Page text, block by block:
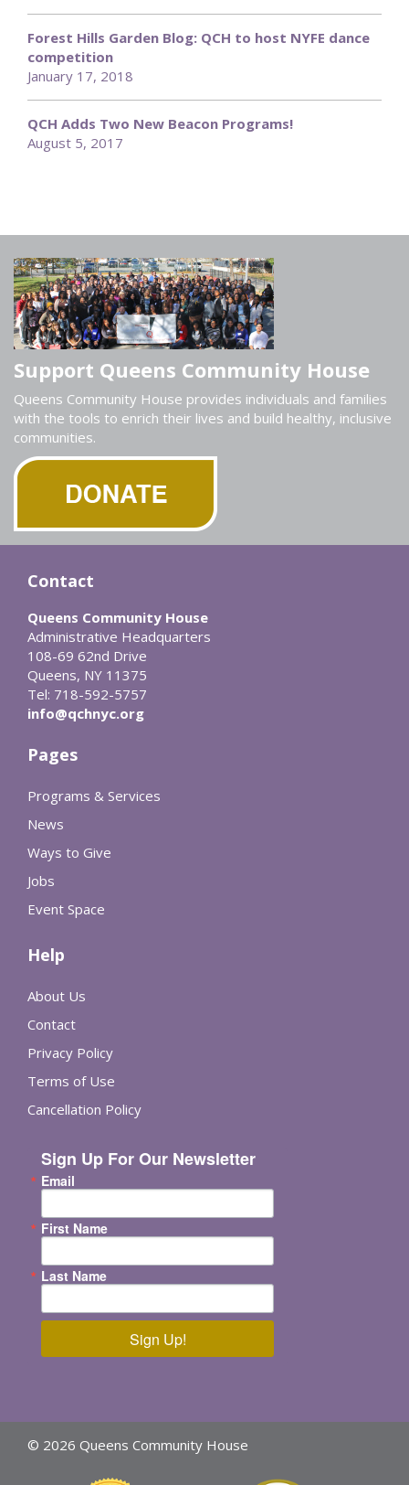
Forest Hills Garden Blog: QCH to host NYFE dance
competition
January 17, 2018
QCH Adds Two New Beacon Programs!
August 5, 2017
Support Queens Community House
Queens Community House provides individuals and families
with the tools to enrich their lives and build healthy, inclusive
communities.
Contact
Queens Community House
Administrative Headquarters
108-69 62nd Drive
Queens, NY 11375
Tel: 718-592-5757
info@qchnyc.org
Pages
Programs & Services
News
Ways to Give
Jobs
Event Space
Help
About Us
Contact
Privacy Policy
Terms of Use
Cancellation Policy
Sign Up For Our Newsletter
Email
First Name
Last Name
Sign Up!
© 2026 Queens Community House